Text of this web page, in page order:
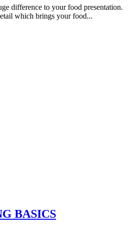
difference to your food presentation.
which brings your food...
BASICS